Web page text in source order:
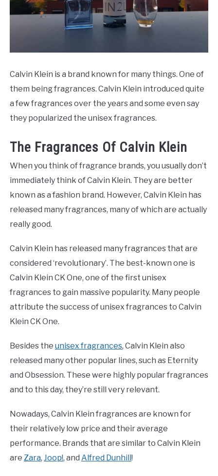
SCENTED CANDLES
Calvin Klein is a brand known for many things. One of
them being fragrances. Calvin Klein introduced quite
a few fragrances over the years and some even say
they popularized the unisex fragrances.
The Fragrances Of Calvin Klein
When you think of fragrance brands, you usually don’t
immediately think of Calvin Klein. They are better
known as a fashion brand. However, Calvin Klein has
released many fragrances, many of which are actually
really good.
Calvin Klein has released many fragrances that are
considered ‘revolutionary’. The best-known one is
Calvin Klein CK One, one of the first unisex
fragrances to gain massive popularity. Many people
attribute the success of unisex fragrances to Calvin
Klein CK One.
Besides the unisex fragrances, Calvin Klein also
released many other popular lines, such as Eternity
and Obsession. These were highly popular fragrances
and to this day, they’re still very relevant.
Nowadays, Calvin Klein fragrances are known for
their relatively low price and their average
performance. Brands that are similar to Calvin Klein
are Zara, Joop!, and Alfred Dunhill!